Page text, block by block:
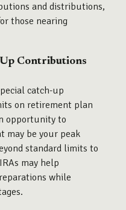
and distributions,
those nearing
Contributions
catch-up
on retirement plan
opportunity to
may be your peak
standard limits to
may help
while